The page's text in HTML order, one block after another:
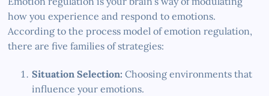
how you experience and respond to emotions.
According to the process model of emotion regulation,
there are five families of strategies:
Situation Selection: Choosing environments that
influence your emotions.